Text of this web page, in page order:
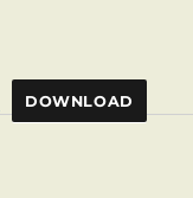
DOWNLOAD